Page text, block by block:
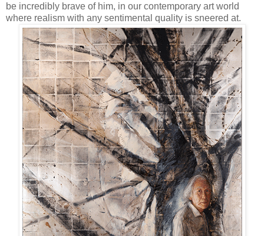
be incredibly brave of him, in our contemporary art world
where realism with any sentimental quality is sneered at.